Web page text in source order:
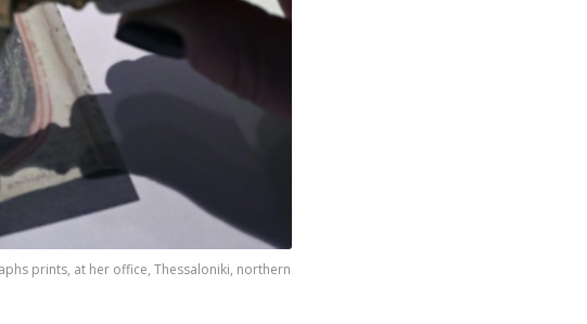
prints, at her office, Thessaloniki, northern